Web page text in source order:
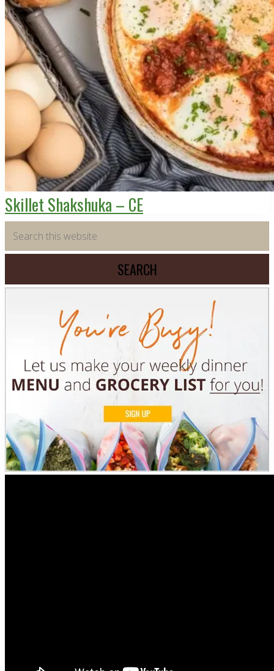
Skillet Shakshuka – CE
Primary
Sidebar
this
website